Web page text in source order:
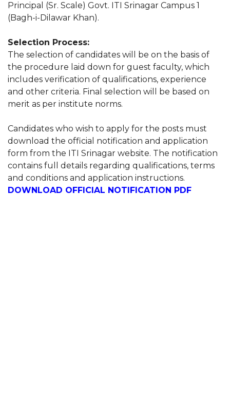
Principal (Sr. Scale) Govt. ITI Srinagar Campus 1
(Bagh-i-Dilawar Khan).
Selection Process:
The selection of candidates will be on the basis of
the procedure laid down for guest faculty, which
includes verification of qualifications, experience
and other criteria. Final selection will be based on
merit as per institute norms.
Candidates who wish to apply for the posts must
download the official notification and application
form from the ITI Srinagar website. The notification
contains full details regarding qualifications, terms
and conditions and application instructions.
DOWNLOAD OFFICIAL NOTIFICATION PDF